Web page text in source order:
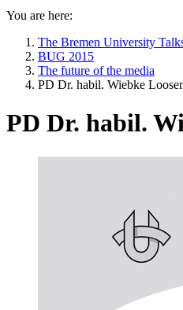
You are here:
The Bremen University
BUG 2015
The future of the media
PD Dr. habil. Wiebke
PD Dr. habil.